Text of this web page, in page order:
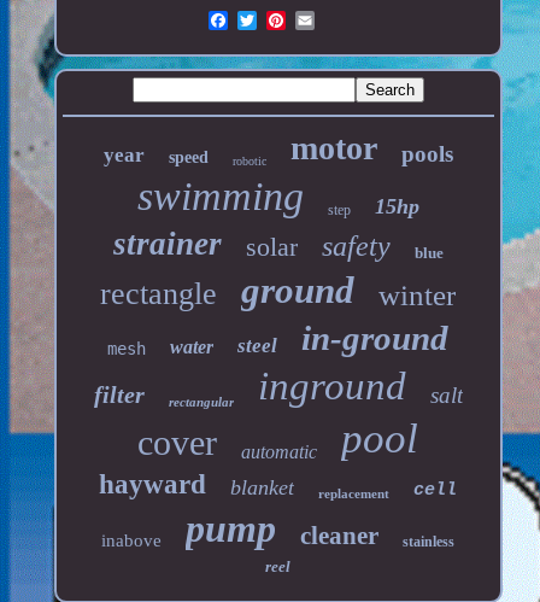
year speed robotic motor pools
swimming step 15hp
strainer solar safety blue
rectangle ground winter
mesh water steel in-ground
filter rectangular inground salt
cover automatic pool
hayward blanket replacement cell
inabove pump cleaner stainless
reel